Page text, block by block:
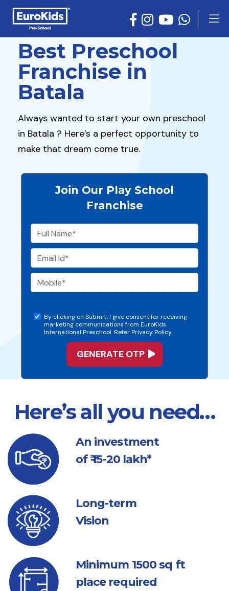
Best Preschool
Franchise in
Batala
Always wanted to start your own preschool
in Batala ? Here’s a perfect opportunity to
make that dream come true.
Join Our Play School
Franchise
By clicking on Submit, I give consent for receiving
marketing communications from EuroKids
International Preschool. Refer Privacy Policy.
Here’s all you need…
An investment
of ₹ 15-20 lakh*
Long-term
Vision
Minimum 1500 sq ft
place required